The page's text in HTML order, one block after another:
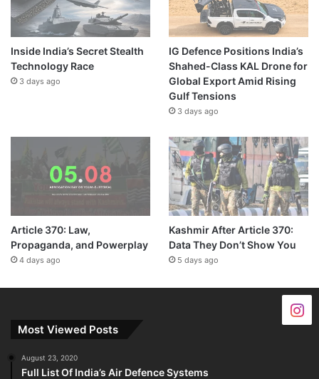
Inside India’s Secret Stealth
Technology Race
3 days ago
IG Defence Positions India’s
Shahed-Class KAL Drone for
Global Export Amid Rising
Gulf Tensions
3 days ago
Article 370: Law,
Propaganda, and Powerplay
4 days ago
Kashmir After Article 370:
Data They Don’t Show You
5 days ago
Most Viewed Posts
August 23, 2020
Full List Of India’s Air Defence Systems